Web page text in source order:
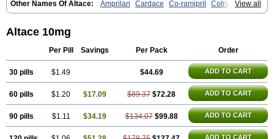
View all
Other Names Of Altace: Amprilan Cardace Co-ramipril
Cotriatec
Delix Delix plus Hartil hct Hypren plus Idroquark Lannapril plus
Ramibasics
Ramicard
Ramigamma Ramilich
Ramiwin hct Ramzid Ranid Tritace Tritazide
Vesdil
Altace 10mg
Per Pill Savings Per Pack Order
30 pills $1.49 $44.69 ADD TO CART
60 pills $1.20 $17.09 $89.37 $72.28 ADD TO CART
90 pills $1.11 $34.19 $134.07 $99.88 ADD TO CART
ADD TO CART